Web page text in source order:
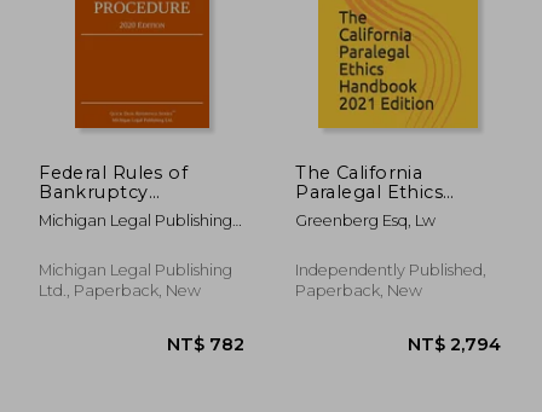
Federal Rules of
Bankruptcy
Procedure; 2020
Edition: With
Supplement
Michigan Legal Publishing
Michigan Legal Publishing
Ltd., Paperback, New
The California
Paralegal Ethics
Handbook, 2021
Edition
Greenberg Esq, Lw
Independently Published,
Paperback, New